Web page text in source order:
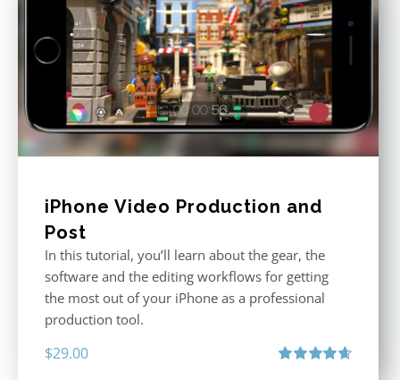
iPhone Video Production and
Post
In this tutorial, you’ll learn about the gear, the
software and the editing workflows for getting
the most out of your iPhone as a professional
production tool.
$29.00